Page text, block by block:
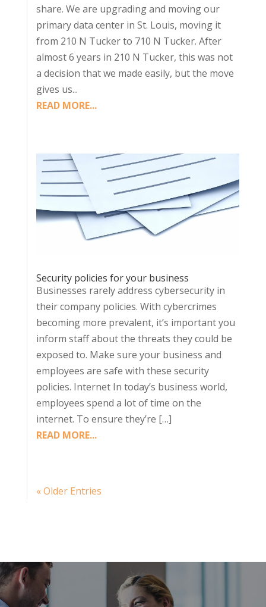
share. We are upgrading and moving our
primary data center in St. Louis, moving it
from 210 N Tucker to 710 N Tucker. After
almost 6 years in 210 N Tucker, this was not
a decision that we made easily, but the move
gives us...
READ MORE...
Security policies for your business
Businesses rarely address cybersecurity in
their company policies. With cybercrimes
becoming more prevalent, it’s important you
inform staff about the threats they could be
exposed to. Make sure your business and
employees are safe with these security
policies. Internet In today’s business world,
employees spend a lot of time on the
internet. To ensure they’re […]
READ MORE...
« Older Entries